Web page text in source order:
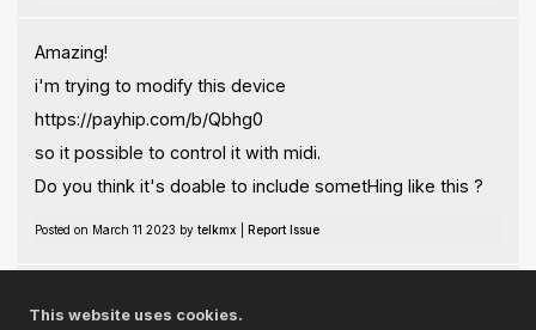
Amazing!
i'm trying to modify this device
https://payhip.com/b/Qbhg0
so it possible to control it with midi.
Do you think it's doable to include sometHing like this ?
Posted on March 11 2023 by telkmx Report Issue
This website uses cookies.